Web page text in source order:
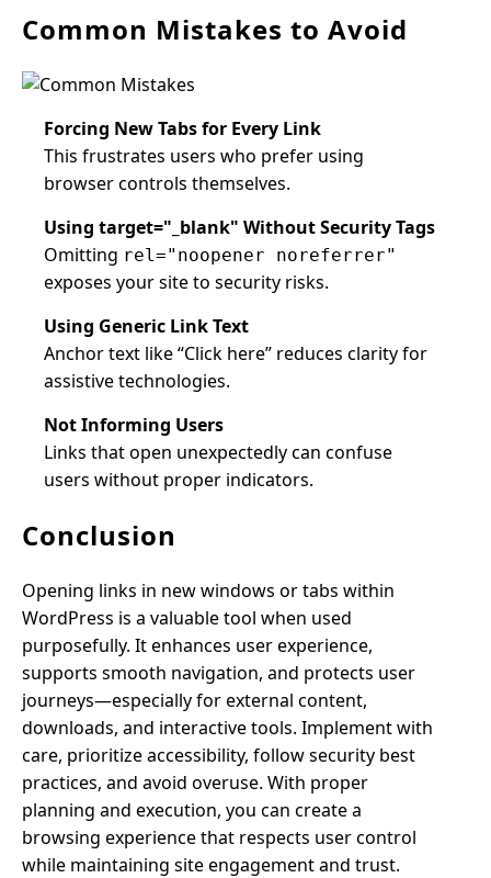
Common Mistakes to Avoid
Forcing New Tabs for Every Link
This frustrates users who prefer using
browser controls themselves.
Using target="_blank" Without Security Tags
Omitting rel="noopener noreferrer"
exposes your site to security risks.
Using Generic Link Text
Anchor text like “Click here” reduces clarity for
assistive technologies.
Not Informing Users
Links that open unexpectedly can confuse
users without proper indicators.
Conclusion
Opening links in new windows or tabs within
WordPress is a valuable tool when used
purposefully. It enhances user experience,
supports smooth navigation, and protects user
journeys—especially for external content,
downloads, and interactive tools. Implement with
care, prioritize accessibility, follow security best
practices, and avoid overuse. With proper
planning and execution, you can create a
browsing experience that respects user control
while maintaining site engagement and trust.